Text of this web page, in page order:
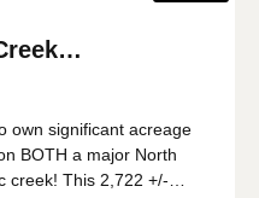
in Liberty
own significant acreage
BOTH a major North
creek! This 2,722 +/-